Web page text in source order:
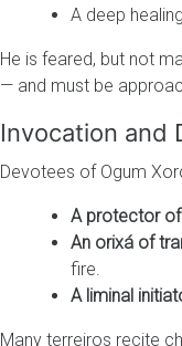
A deep
He is feared, but not
— and must be
Invocation and
Devotees of Ogum
A protector
An orixá of
fire.
A liminal
Many terreiros recite